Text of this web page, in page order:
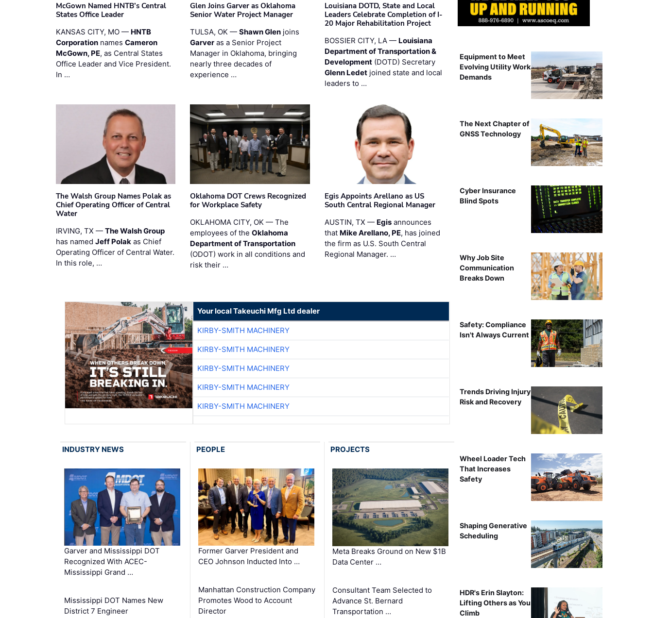
McGown Named HNTB’s Central
States Office Leader
KANSAS CITY, MO — HNTB
Corporation names Cameron
McGown, PE, as Central States
Office Leader and Vice President.
In …
Glen Joins Garver as Oklahoma
Senior Water Project Manager
TULSA, OK —Shawn Glen joins
Garver as a Senior Project
Manager in Oklahoma, bringing
nearly three decades of
experience …
Louisiana DOTD, State and Local
Leaders Celebrate Completion of I-
20 Major Rehabilitation Project
BOSSIER CITY, LA — Louisiana
Department of Transportation &
Development(DOTD) Secretary
Glenn Ledetjoined state and local
leaders to …
The Walsh Group Names Polak as
Chief Operating Officer of Central
Water
IRVING, TX — The Walsh Group
has named Jeff Polak as Chief
Operating Officer of Central Water.
In this role, …
Oklahoma DOT Crews Recognized
for Workplace Safety
OKLAHOMA CITY, OK — The
employees of theOklahoma
Department of Transportation
(ODOT) work in all conditions and
risk their …
Egis Appoints Arellano as US
South Central Regional Manager
AUSTIN, TX — Egisannounces
that Mike Arellano, PE, has joined
the firm as U.S. South Central
Regional Manager. …
Your local Takeuchi Mfg Ltd dealer
KIRBY-SMITH MACHINERY
KIRBY-SMITH MACHINERY
KIRBY-SMITH MACHINERY
KIRBY-SMITH MACHINERY
KIRBY-SMITH MACHINERY
INDUSTRY NEWS
Garver and Mississippi DOT
Recognized With ACEC-
Mississippi Grand …
Mississippi DOT Names New
District 7 Engineer
PEOPLE
Former Garver President and
CEO Johnson Inducted Into …
Manhattan Construction Company
Promotes Wood to Account
Director
PROJECTS
Meta Breaks Ground on New $1B
Data Center …
Consultant Team Selected to
Advance St. Bernard
Transportation …
Equipment to Meet
Evolving Utility Work
Demands
The Next Chapter of
GNSS Technology
Cyber Insurance
Blind Spots
Why Job Site
Communication
Breaks Down
Safety: Compliance
Isn't Always Current
Trends Driving Injury
Risk and Recovery
Wheel Loader Tech
That Increases
Safety
Shaping Generative
Scheduling
HDR's Erin Slayton:
Lifting Others as You
Climb